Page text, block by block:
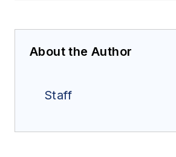
About the Author
Staff